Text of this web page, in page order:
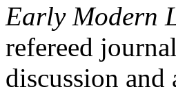
Early Modern
refereed
discussion and